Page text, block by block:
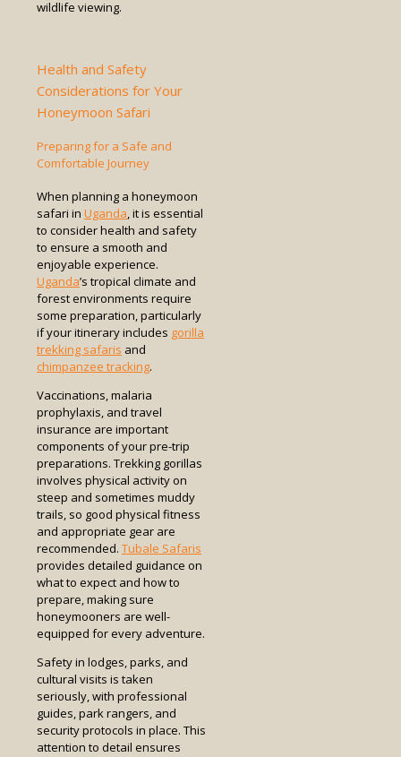
wildlife viewing.
Health and Safety
Considerations for Your
Honeymoon Safari
Preparing for a Safe and
Comfortable Journey
When planning a honeymoon
safari in Uganda, it is essential
to consider health and safety
to ensure a smooth and
enjoyable experience.
Uganda’s tropical climate and
forest environments require
some preparation, particularly
if your itinerary includes gorilla
trekking safaris and
chimpanzee tracking.
Vaccinations, malaria
prophylaxis, and travel
insurance are important
components of your pre-trip
preparations. Trekking gorillas
involves physical activity on
steep and sometimes muddy
trails, so good physical fitness
and appropriate gear are
recommended. Tubale Safaris
provides detailed guidance on
what to expect and how to
prepare, making sure
honeymooners are well-
equipped for every adventure.
Safety in lodges, parks, and
cultural visits is taken
seriously, with professional
guides, park rangers, and
security protocols in place. This
attention to detail ensures